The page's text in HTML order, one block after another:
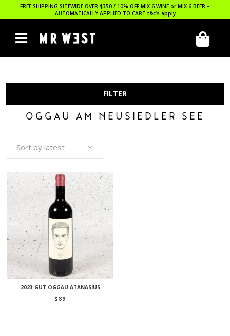
FREE SHIPPING SITEWIDE OVER $350 / 10% OFF MIX 6 WINE or MIX 6 BEER –
AUTOMATICALLY APPLIED TO CART t&c’s apply
FILTER
OGGAU AM NEUSIEDLER SEE
Sort by latest
2023 GUT OGGAU ATANASIUS
$ 89